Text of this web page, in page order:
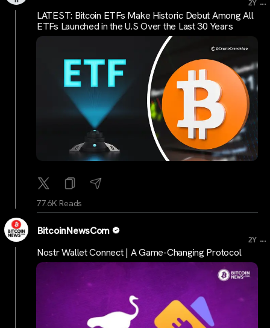
2Y
LATEST: Bitcoin ETFs Make Historic Debut Among All
ETFs Launched in the U.S Over the Last 30 Years
77.6K Reads
BitcoinNewsCom
2Y ...
Nostr Wallet Connect | A Game-Changing Protocol